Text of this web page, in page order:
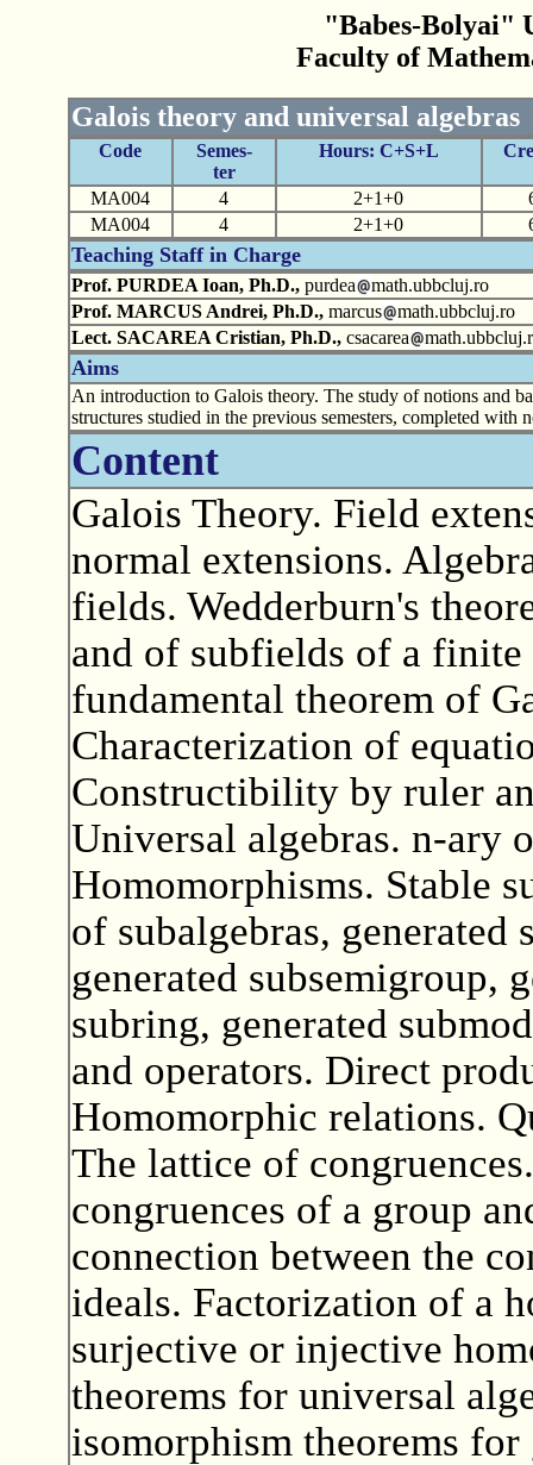
"Babes-Bolyai"
Faculty of
Galois theory and universal algebras
Code
Semes-
ter
Hours: C+S+L
MA004 4 2+1+0
MA004
4 2+1+0
Teaching Staff in Charge
Prof. PURDEA Ioan, Ph.D.,purdea
math.ubbcluj.ro
Prof. MARCUS Andrei, Ph.D.,marcus
math.ubbcluj.ro
Lect. SACAREA Cristian, Ph.D.,csacarea
Aims
An introduction to Galois theory. The study of notions and
structures studied in the previous semesters, completed with
Content
Galois Theory. Field
normal extensions.
fields. Wedderburn's
and of subfields of a
fundamental theorem of
Characterization of
Constructibility by ruler
Universal algebras. n-ary
Homomorphisms. Stable
of subalgebras, generated
generated subsemigroup,
subring, generated
and operators. Direct
Homomorphic relations.
The lattice of
congruences of a group
connection between the
ideals. Factorization of a
surjective or injective
theorems for universal
isomorphism theorems